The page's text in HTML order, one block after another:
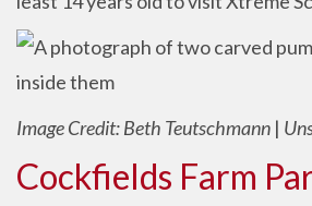
Image Credit: Beth Teutschmann |
Cockfields Farm